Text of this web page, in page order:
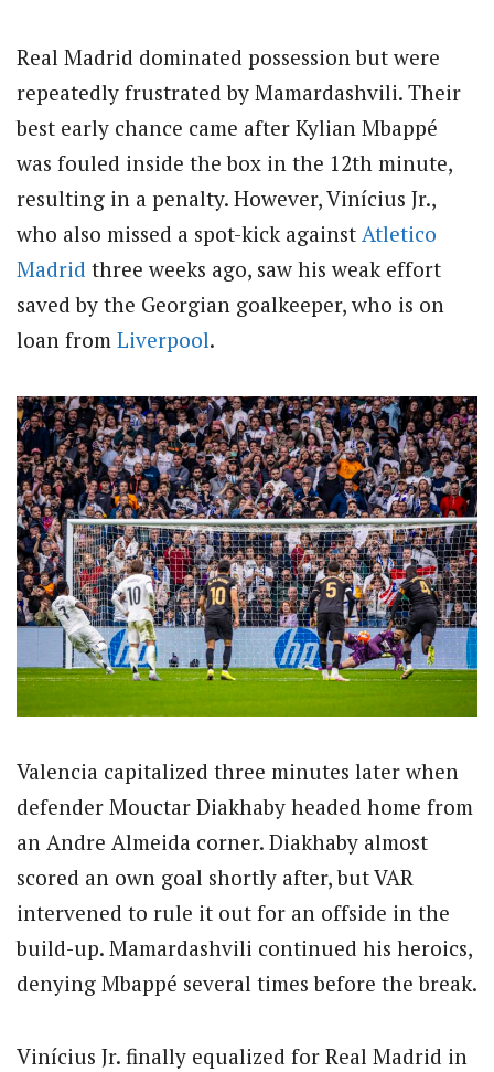
Real Madrid dominated possession but were
repeatedly frustrated by Mamardashvili. Their
best early chance came after Kylian Mbappé
was fouled inside the box in the 12th minute,
resulting in a penalty. However, Vinícius Jr.,
who also missed a spot-kick against Atletico
Madrid three weeks ago, saw his weak effort
saved by the Georgian goalkeeper, who is on
loan from Liverpool.
Valencia capitalized three minutes later when
defender Mouctar Diakhaby headed home from
an Andre Almeida corner. Diakhaby almost
scored an own goal shortly after, but VAR
intervened to rule it out for an offside in the
build-up. Mamardashvili continued his heroics,
denying Mbappé several times before the break.
Vinícius Jr. finally equalized for Real Madrid in